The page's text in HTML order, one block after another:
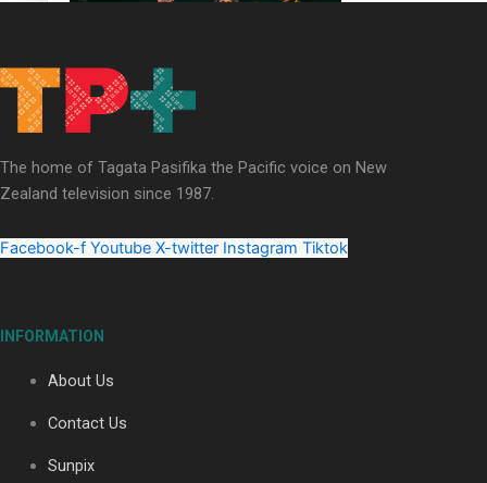
Soul Sessions Season 3: Whakaria Mai by The Shades ft
Sara-Jane
Maisey Rika
The home of Tagata Pasifika the Pacific voice on New
Zealand television since 1987.
Facebook-f Youtube X-twitter Instagram Tiktok
INFORMATION
About Us
Contact Us
Sunpix